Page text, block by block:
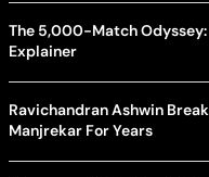
The 5,000-Match
Explainer
Ravichandran Ashwin
Manjrekar For Years